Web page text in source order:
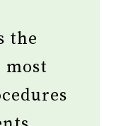
the
most